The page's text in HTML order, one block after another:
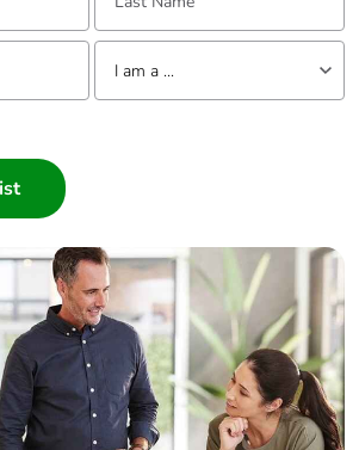
Tell us about yourself
I am a ...
Builder
Home Automation expert
Electrician
Wholesaler
Panelbuilder